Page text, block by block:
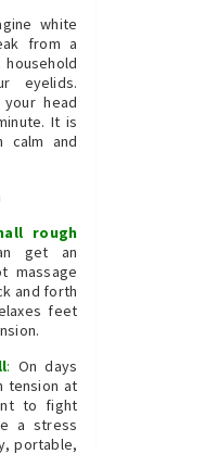
white
from a
eyelids.
head
It is
calm and
rough
get an
massage
and forth
feet
: On days
tension at
to fight
a stress
portable,